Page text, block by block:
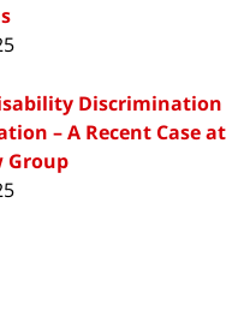
Discrimination
– A Recent Case at
Group